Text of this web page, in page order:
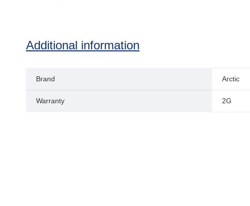
Additional information
Brand Arctic
Warranty 2G